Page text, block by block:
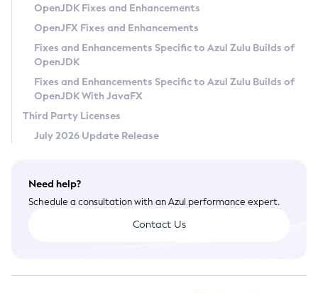
Privacy Policy
Legal
Terms of Use
OpenJDK Fixes and Enhancements
OpenJFX Fixes and Enhancements
Fixes and Enhancements Specific to Azul Zulu Builds of
OpenJDK
Fixes and Enhancements Specific to Azul Zulu Builds of
OpenJDK With JavaFX
Third Party Licenses
July 2026 Update Release
Need help?
Schedule a consultation with an Azul performance expert.
Contact Us